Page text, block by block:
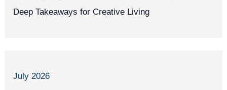
Deep Takeaways for Creative Living
July 2026